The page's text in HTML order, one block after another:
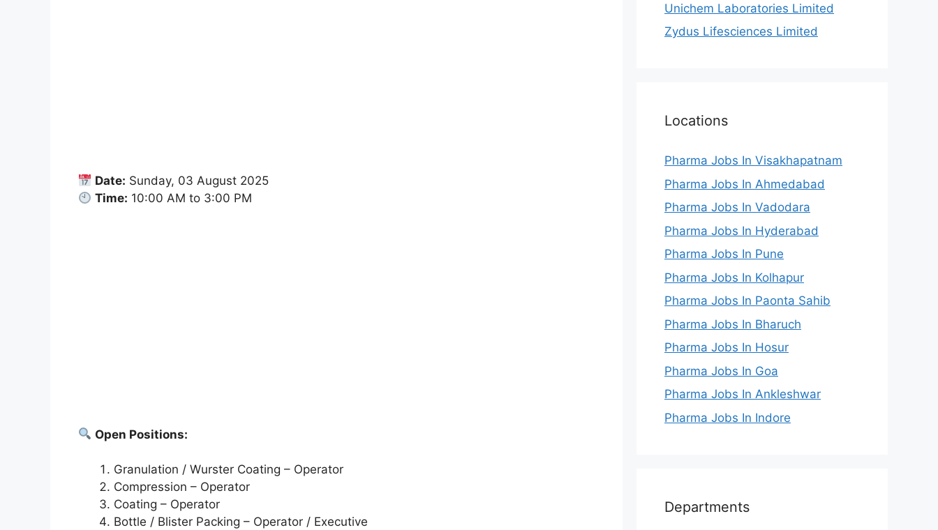
Date: Sunday, 03 August 2025
Time: 10:00 AM to 3:00 PM
Open Positions:
Granulation / Wurster Coating – Operator
Compression – Operator
Coating – Operator
Bottle / Blister Packing – Operator / Executive
Unichem Laboratories Limited
Zydus Lifesciences Limited
Locations
Pharma Jobs In Visakhapatnam
Pharma Jobs In Ahmedabad
Pharma Jobs In Vadodara
Pharma Jobs In Hyderabad
Pharma Jobs In Pune
Pharma Jobs In Kolhapur
Pharma Jobs In Paonta Sahib
Pharma Jobs In Bharuch
Pharma Jobs In Hosur
Pharma Jobs In Goa
Pharma Jobs In Ankleshwar
Pharma Jobs In Indore
Departments